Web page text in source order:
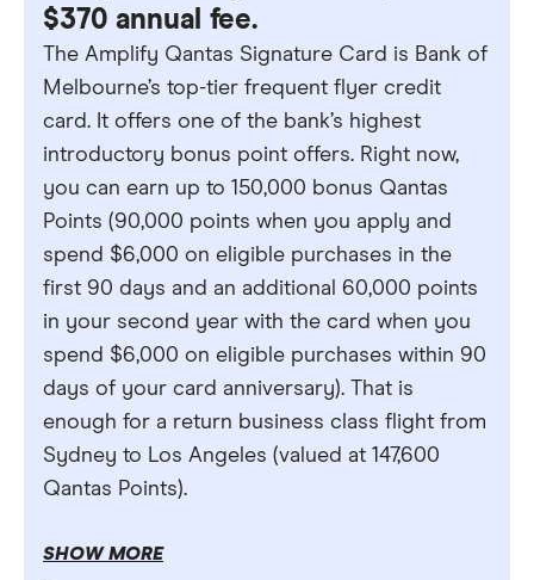
$370 annual fee.
The Amplify Qantas Signature Card is Bank of
Melbourne’s top-tier frequent flyer credit
card. It offers one of the bank’s highest
introductory bonus point offers. Right now,
you can earn up to 150,000 bonus Qantas
Points (90,000 points when you apply and
spend $6,000 on eligible purchases in the
first 90 days and an additional 60,000 points
in your second year with the card when you
spend $6,000 on eligible purchases within 90
days of your card anniversary). That is
enough for a return business class flight from
Sydney to Los Angeles (valued at 147,600
Qantas Points).
SHOW MORE